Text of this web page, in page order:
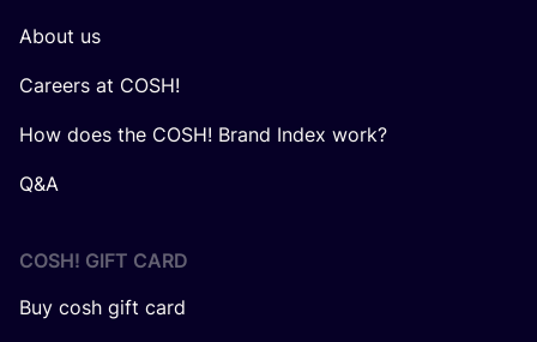
About us
Careers at COSH!
How does the COSH! Brand Index work?
Q&A
COSH! GIFT CARD
Buy cosh gift card